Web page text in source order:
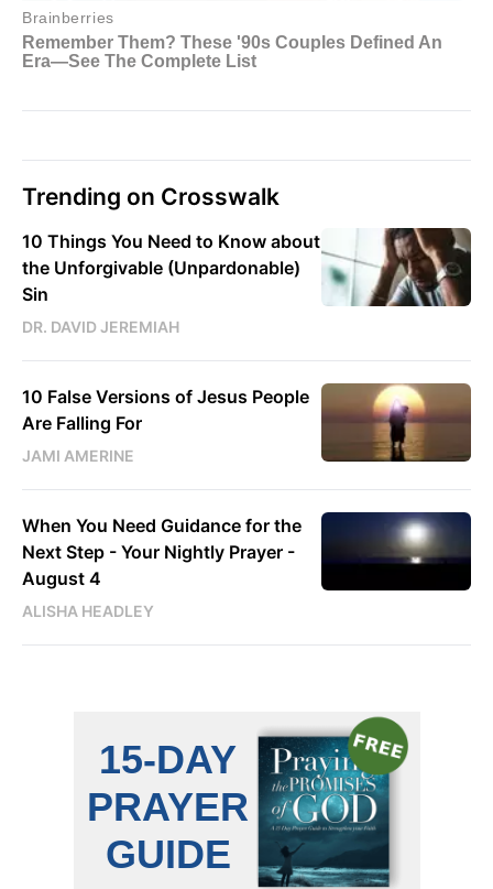
Trending on Crosswalk
10 Things You Need to Know about
the Unforgivable (Unpardonable)
Sin
DR. DAVID JEREMIAH
10 False Versions of Jesus People
Are Falling For
JAMI AMERINE
When You Need Guidance for the
Next Step - Your Nightly Prayer -
August 4
ALISHA HEADLEY